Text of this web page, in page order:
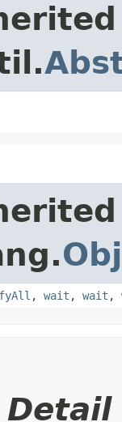
, wait , wait ,